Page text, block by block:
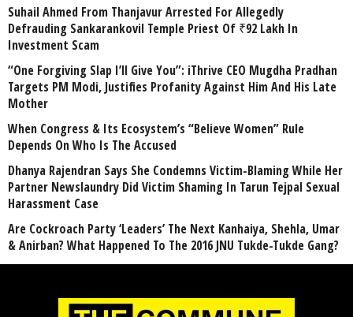
Suhail Ahmed From Thanjavur Arrested For Allegedly
Defrauding Sankarankovil Temple Priest Of ₹92 Lakh In
Investment Scam
“One Forgiving Slap I’ll Give You”: iThrive CEO Mugdha Pradhan
Targets PM Modi, Justifies Profanity Against Him And His Late
Mother
When Congress & Its Ecosystem’s “Believe Women” Rule
Depends On Who Is The Accused
Dhanya Rajendran Says She Condemns Victim-Blaming While Her
Partner Newslaundry Did Victim Shaming In Tarun Tejpal Sexual
Harassment Case
Are Cockroach Party ‘Leaders’ The Next Kanhaiya, Shehla, Umar
& Anirban? What Happened To The 2016 JNU Tukde-Tukde Gang?